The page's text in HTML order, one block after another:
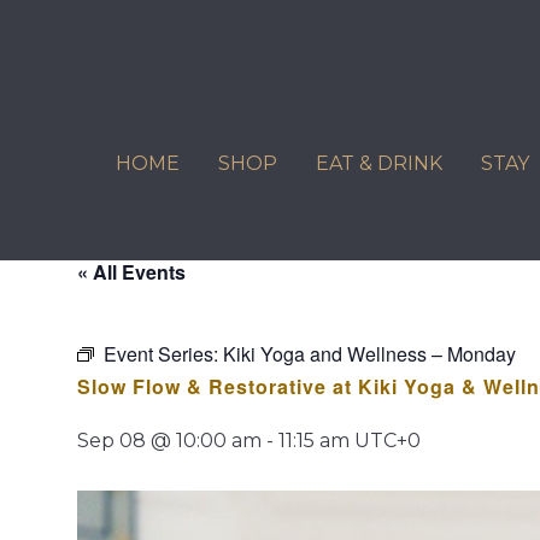
HOME SHOP EAT & DRINK STAY
« All Events
Event Series: Kiki Yoga and Wellness – Monday
Slow Flow & Restorative at Kiki Yoga &
Sep 08 @ 10:00 am - 11:15 am UTC+0